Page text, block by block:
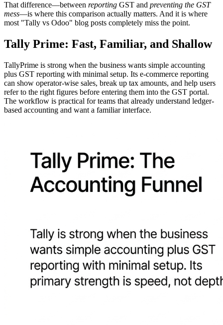
That difference—between reporting GST and preventing the GST
mess—is where this comparison actually matters. And it is where
most "Tally vs Odoo" blog posts completely miss the point.
Tally Prime: Fast, Familiar, and Shallow
TallyPrime is strong when the business wants simple accounting
plus GST reporting with minimal setup. Its e-commerce reporting
can show operator-wise sales, break up tax amounts, and help users
refer to the right figures before entering them into the GST portal.
The workflow is practical for teams that already understand ledger-
based accounting and want a familiar interface.